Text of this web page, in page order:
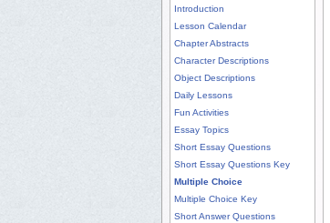
Introduction
Lesson Calendar
Chapter Abstracts
Character Descriptions
Object Descriptions
Daily Lessons
Fun Activities
Essay Topics
Short Essay Questions
Short Essay Questions Key
Multiple Choice
Multiple Choice Key
Short Answer Questions